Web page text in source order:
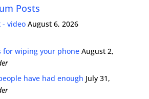
Posts
- video August 6, 2026
for wiping your phone August 2,
have had enough July 31,